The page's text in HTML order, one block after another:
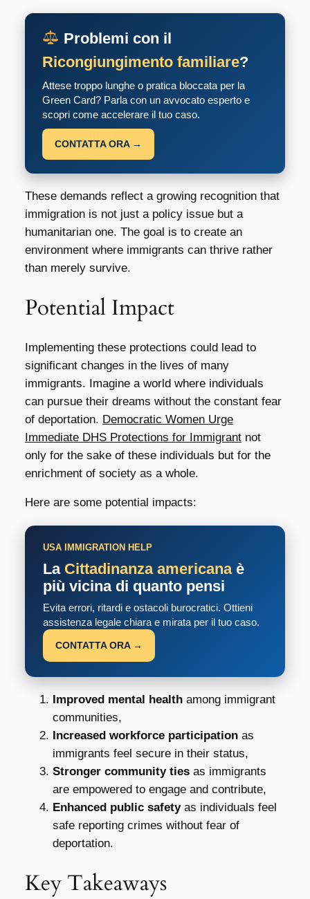
Problemi con il
Ricongiungimento familiare?
Attese troppo lunghe o pratica bloccata per la
Green Card? Parla con un avvocato esperto e
scopri come accelerare il tuo caso.
CONTATTA ORA →
These demands reflect a growing recognition that
immigration is not just a policy issue but a
humanitarian one. The goal is to create an
environment where immigrants can thrive rather
than merely survive.
Potential Impact
Implementing these protections could lead to
significant changes in the lives of many
immigrants. Imagine a world where individuals
can pursue their dreams without the constant fear
of deportation. Democratic Women Urge
Immediate DHS Protections for Immigrantnot
only for the sake of these individuals but for the
enrichment of society as a whole.
Here are some potential impacts:
USA IMMIGRATION HELP
La Cittadinanza americanaè
più vicina di quanto pensi
Evita errori, ritardi e ostacoli burocratici. Ottieni
assistenza legale chiara e mirata per il tuo caso.
CONTATTA ORA →
Improved mental healthamong immigrant
communities,
Increased workforce participationas
immigrants feel secure in their status,
Stronger community tiesas immigrants
are empowered to engage and contribute,
Enhanced public safetyas individuals feel
safe reporting crimes without fear of
deportation.
Key Takeaways